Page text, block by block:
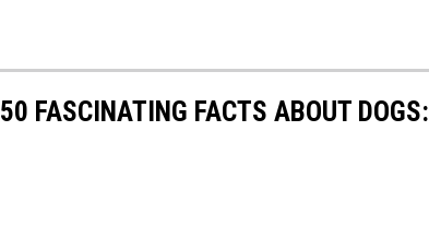
FASCINATING FACTS ABOUT DOGS: